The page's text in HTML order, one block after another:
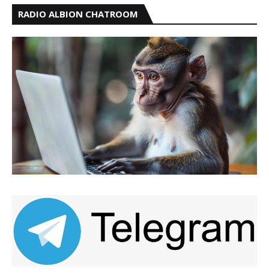
RADIO ALBION CHATROOM